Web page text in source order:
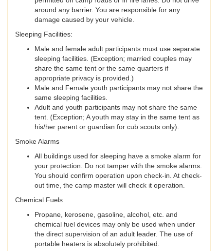
around any barrier. You are responsible for any
damage caused by your vehicle.
Sleeping Facilities:
Male and female adult participants must use separate
sleeping facilities. (Exception; married couples may
share the same tent or the same quarters if
appropriate privacy is provided.)
Male and Female youth participants may not share the
same sleeping facilities.
Adult and youth participants may not share the same
tent. (Exception; A youth may stay in the same tent as
his/her parent or guardian for cub scouts only).
Smoke Alarms
All buildings used for sleeping have a smoke alarm for
your protection. Do not tamper with the smoke alarms.
You should confirm operation upon check-in. At check-
out time, the camp master will check it operation.
Chemical Fuels
Propane, kerosene, gasoline, alcohol, etc. and
chemical fuel devices may only be used when under
the direct supervision of an adult leader. The use of
portable heaters is absolutely prohibited.